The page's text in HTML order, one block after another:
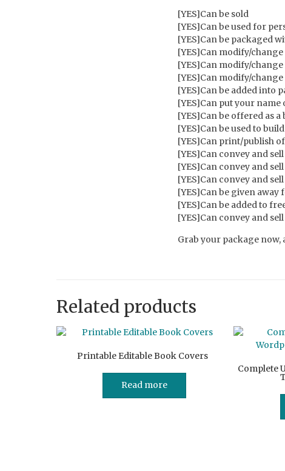
[YES]Can be sold
[YES]Can be used for
[YES]Can be packaged
[YES]Can modify/
[YES]Can modify/
[YES]Can modify/
[YES]Can be added into
[YES]Can put your name
[YES]Can be offered as a
[YES]Can be used to
[YES]Can print/publish
[YES]Can convey and
[YES]Can convey and
[YES]Can convey and
[YES]Can be given away
[YES]Can be added to
[YES]Can convey and
Grab your package now,
Related products
Printable Editable Book Covers
Read more
Complete